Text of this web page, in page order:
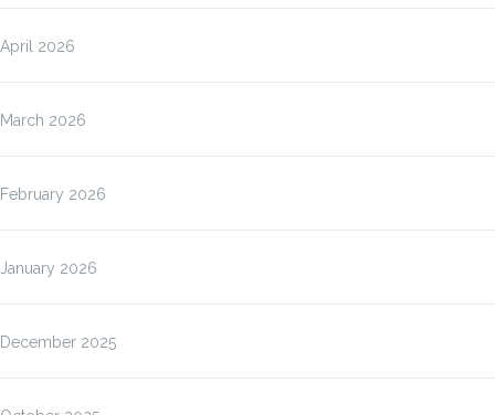
April 2026
March 2026
February 2026
January 2026
December 2025